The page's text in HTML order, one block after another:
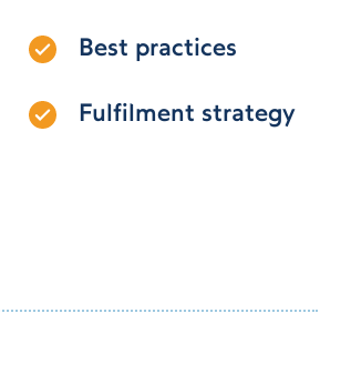
Best practices
Fulfilment strategy